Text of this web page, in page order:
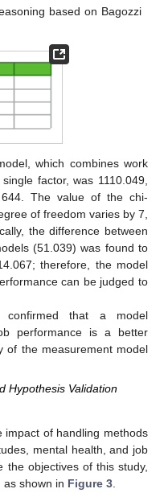
based on Bagozzi
which combines work
factor, was 1110.049,
The value of the chi-
of freedom varies by 7,
the difference between
(51.039) was found to
therefore, the model
can be judged to
confirmed that a model
performance is a better
of the measurement model
Hypothesis Validation
impact of handling methods
mental health, and job
the objectives of this study,
shown in Figure 3